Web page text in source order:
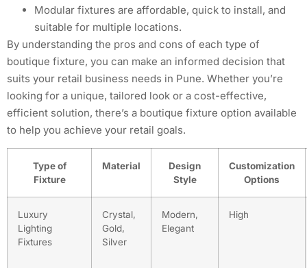
Modular fixtures are affordable, quick to install, and
suitable for multiple locations.
By understanding the pros and cons of each type of
boutique fixture, you can make an informed decision that
suits your retail business needs in Pune. Whether you’re
looking for a unique, tailored look or a cost-effective,
efficient solution, there’s a boutique fixture option available
to help you achieve your retail goals.
Type of
Fixture
Material
Design
Style
Customization
Options
Luxury
Lighting
Fixtures
Crystal,
Gold,
Silver
Modern,
Elegant
High